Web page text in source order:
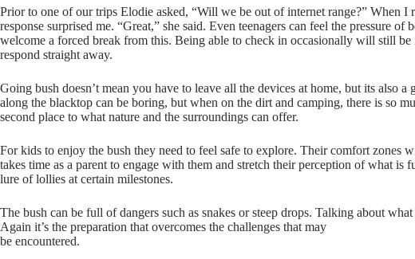
Prior to one of our trips Elodie asked, “Will we be out of internet range?” When I
response surprised me. “Great,” she said. Even teenagers can feel the pressure
welcome a forced break from this. Being able to check in occasionally will still be
respond straight away.
Going bush doesn’t mean you have to leave all the devices at home, but its also
along the blacktop can be boring, but when on the dirt and camping, there is so
second place to what nature and the surroundings can offer.
For kids to enjoy the bush they need to feel safe to explore. Their comfort zones
takes time as a parent to engage with them and stretch their perception of what
lure of lollies at certain milestones.
The bush can be full of dangers such as snakes or steep drops. Talking about
Again it’s the preparation that overcomes the challenges that may
be encountered.